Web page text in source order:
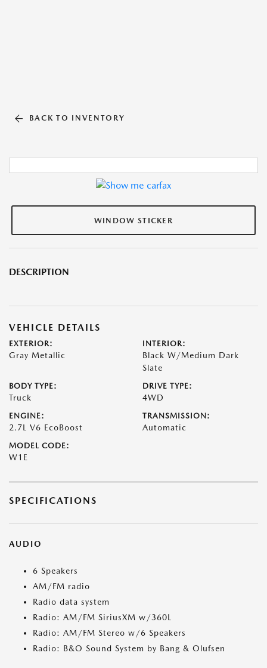
BACK TO INVENTORY
WINDOW STICKER
DESCRIPTION
VEHICLE DETAILS
EXTERIOR:
Gray Metallic
INTERIOR:
Black W/Medium Dark
Slate
BODY TYPE:
Truck
DRIVE TYPE:
4WD
ENGINE:
2.7L V6 EcoBoost
TRANSMISSION:
Automatic
MODEL CODE:
W1E
SPECIFICATIONS
AUDIO
6 Speakers
AM/FM radio
Radio data system
Radio: AM/FM SiriusXM w/360L
Radio: AM/FM Stereo w/6 Speakers
Radio: B&O Sound System by Bang & Olufsen